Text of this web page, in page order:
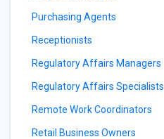
Purchasing Agents
Receptionists
Regulatory Affairs Managers
Regulatory Affairs Specialists
Remote Work Coordinators
Retail Business Owners